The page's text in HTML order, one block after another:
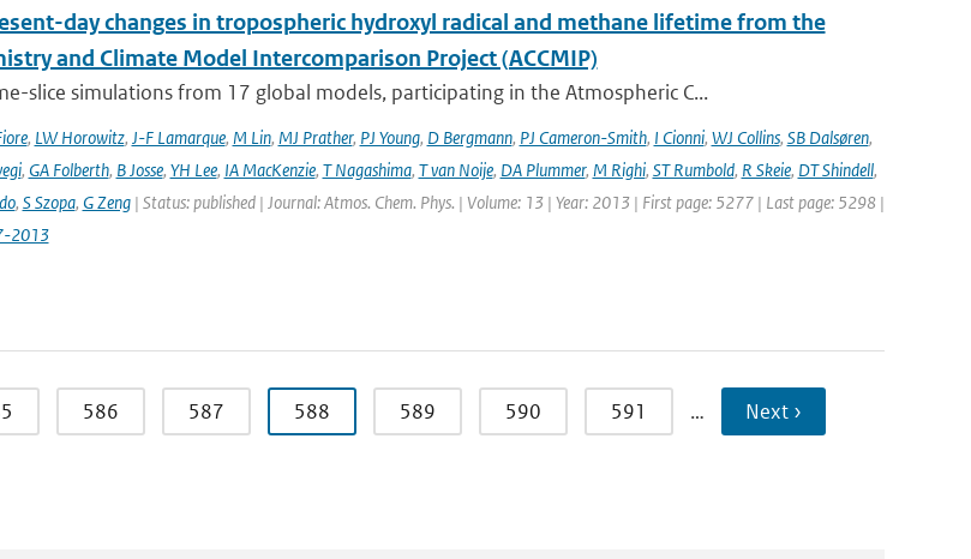
day changes in tropospheric hydroxyl radical and methane lifetime from the
and Climate Model Intercomparison Project (ACCMIP)
slice simulations from 17 global models, participating in the Atmospheric C...
, LW Horowitz, J-F Lamarque, M Lin, MJ Prather, PJ Young, D Bergmann, PJ Cameron-Smith, I Cionni, WJ Collins, SB Dalsøren,
, GA Folberth, B Josse, YH Lee, IA MacKenzie, T Nagashima, T van Noije, DA Plummer, M Righi, ST Rumbold, R Skeie, DT Shindell,
, S Szopa, G Zeng| Status: published | Journal: Atmos. Chem. Phys. | Volume: 13 | Year: 2013 | First page: 5277 | Last page: 5298 |
2013
586 587 588 589 590 591 … Next ›